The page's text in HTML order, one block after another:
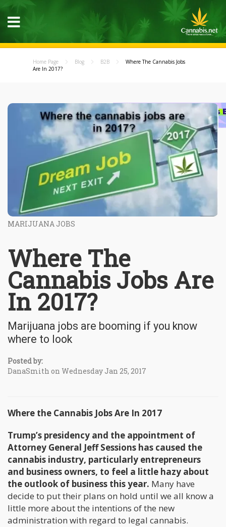
Home Page Blog B2B
Where The Cannabis Jobs
Are In 2017?
MARIJUANA JOBS
Where The
Cannabis Jobs Are
In 2017?
Marijuana jobs are booming if you know
where to look
Posted by:
DanaSmith on Wednesday Jan 25, 2017
Where the Cannabis Jobs Are In 2017
Trump’s presidency and the appointment of
Attorney General Jeff Sessions has caused the
cannabis industry, particularly entrepreneurs
and business owners, to feel a little hazy about
the outlook of business this year. Many have
decide to put their plans on hold until we all know a
little more about the intentions of the new
administration with regard to legal cannabis.